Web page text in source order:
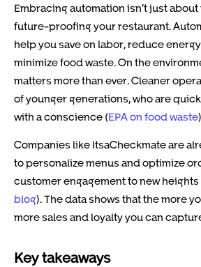
Embracing automation isn’t just
future-proofing your restaurant.
help you save on labor, reduce
minimize food waste. On the
matters more than ever. Cleaner
of younger generations, who are
with a conscience (EPA on food waste
Companies like ItsaCheckmate are
to personalize menus and optimize
customer engagement to new heights
blog). The data shows that the more
more sales and loyalty you can
Key takeaways